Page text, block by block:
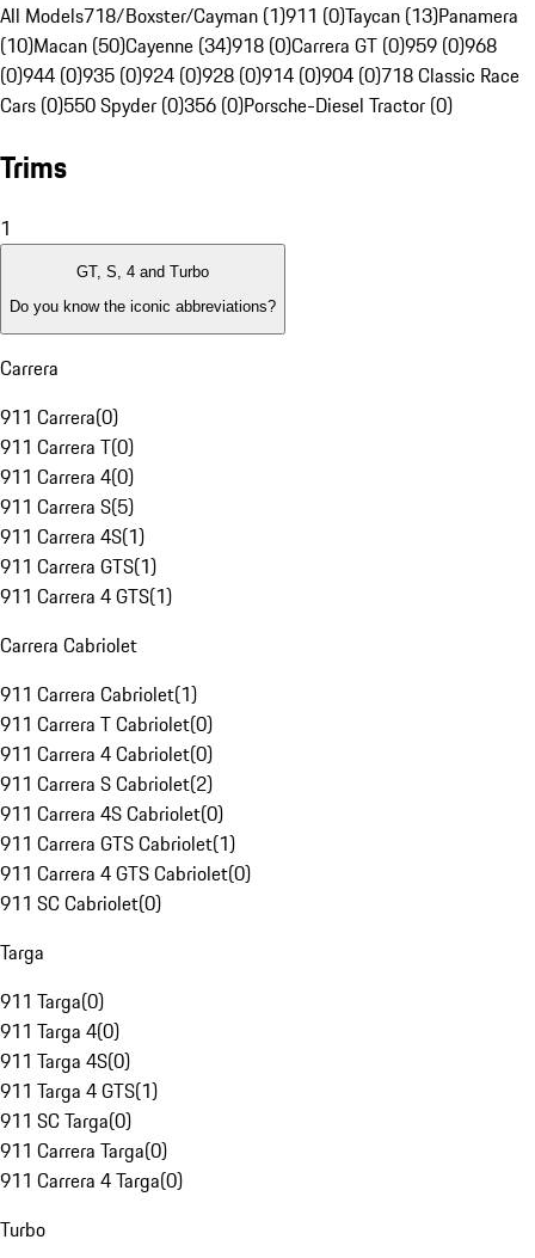
All Models718/Boxster/Cayman (1)911 (0)Taycan (13)Panamera
(10)Macan (50)Cayenne (34)918 (0)Carrera GT (0)959 (0)968
(0)944 (0)935 (0)924 (0)928 (0)914 (0)904 (0)718 Classic Race
Cars (0)550 Spyder (0)356 (0)Porsche-Diesel Tractor (0)
Trims
1
GT, S, 4 and Turbo
Do you know the iconic abbreviations?
Carrera
911 Carrera(0)
911 Carrera T(0)
911 Carrera 4(0)
911 Carrera S(5)
911 Carrera 4S(1)
911 Carrera GTS(1)
911 Carrera 4 GTS(1)
Carrera Cabriolet
911 Carrera Cabriolet(1)
911 Carrera T Cabriolet(0)
911 Carrera 4 Cabriolet(0)
911 Carrera S Cabriolet(2)
911 Carrera 4S Cabriolet(0)
911 Carrera GTS Cabriolet(1)
911 Carrera 4 GTS Cabriolet(0)
911 SC Cabriolet(0)
Targa
911 Targa(0)
911 Targa 4(0)
911 Targa 4S(0)
911 Targa 4 GTS(1)
911 SC Targa(0)
911 Carrera Targa(0)
911 Carrera 4 Targa(0)
Turbo